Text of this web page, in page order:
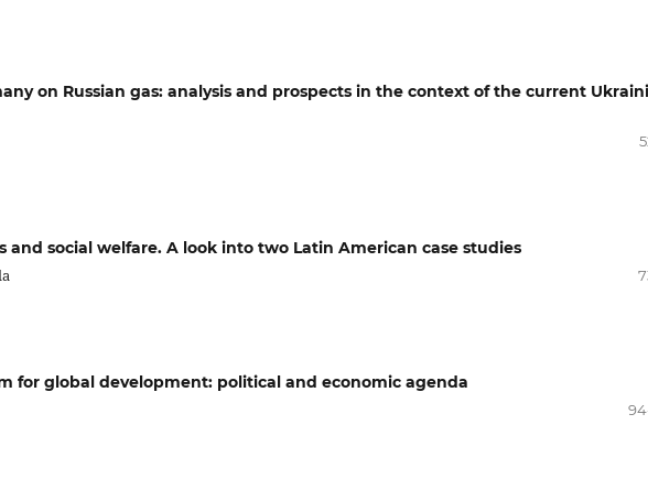
on Russian gas: analysis and prospects in the context of the current
and social welfare. A look into two Latin American case studies
for global development: political and economic agenda